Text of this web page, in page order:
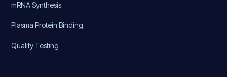
mRNA Synthesis
Plasma Protein Binding
Quality Testing